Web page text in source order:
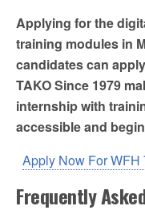
Applying for the
training modules in
candidates can
TAKO Since 1979
internship with
accessible and
Apply Now For WFH
Frequently